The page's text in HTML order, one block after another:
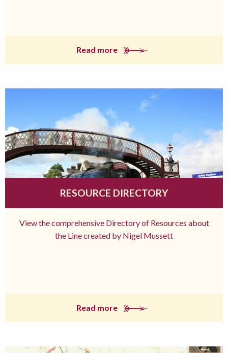
Read more
RESOURCE DIRECTORY
View the comprehensive Directory of Resources about
the Line created by Nigel Mussett
Read more